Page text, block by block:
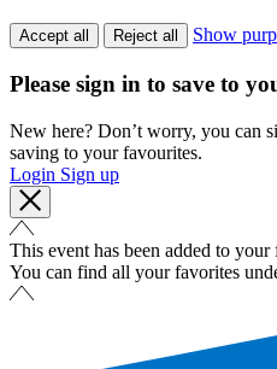
Accept all Reject all Show
Please sign in to save to
New here? Don’t worry, you can
saving to your favourites.
Login Sign up
This event has been added to your
You can find all your favorites